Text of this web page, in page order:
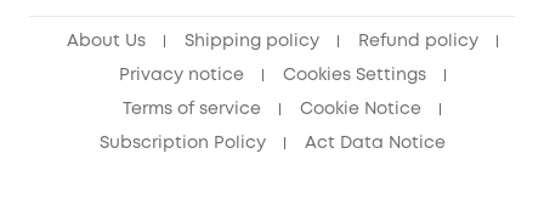
About Us Shipping policy Refund policy
Privacy notice Cookies Settings
Terms of service Cookie Notice
Subscription Policy Act Data Notice